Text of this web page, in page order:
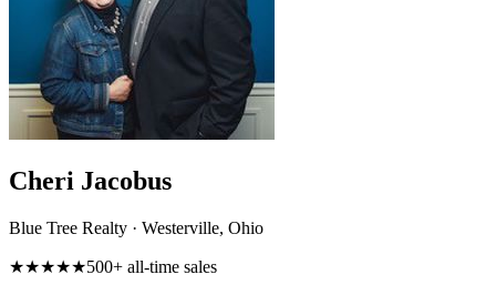
Cheri Jacobus
Blue Tree Realty · Westerville, Ohio
★★★★★500+ all-time sales